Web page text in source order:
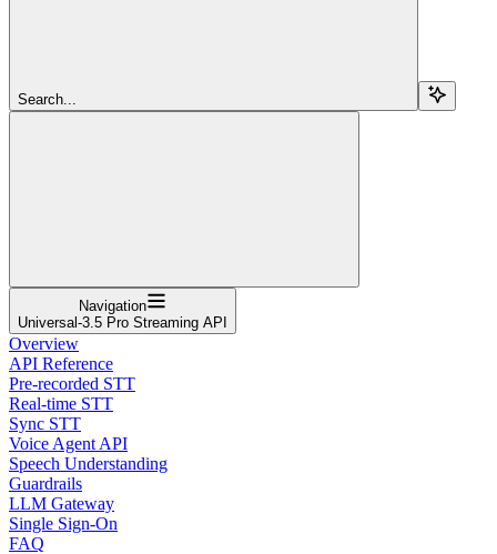
Search...
Navigation
Universal-3.5 Pro Streaming API
Overview
API Reference
Pre-recorded STT
Real-time STT
Sync STT
Voice Agent API
Speech Understanding
Guardrails
LLM Gateway
Single Sign-On
FAQ